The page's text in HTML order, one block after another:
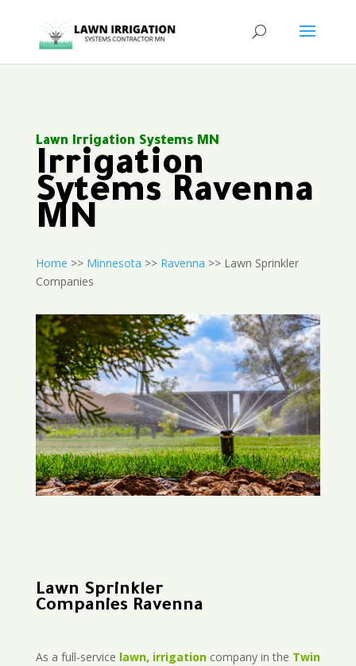
Lawn Irrigation Systems MN
Irrigation
Sytems Ravenna
MN
Home >> Minnesota >> Ravenna >> Lawn Sprinkler
Companies
Lawn Sprinkler
Companies Ravenna
As a full-service lawn, irrigationcompany in the Twin